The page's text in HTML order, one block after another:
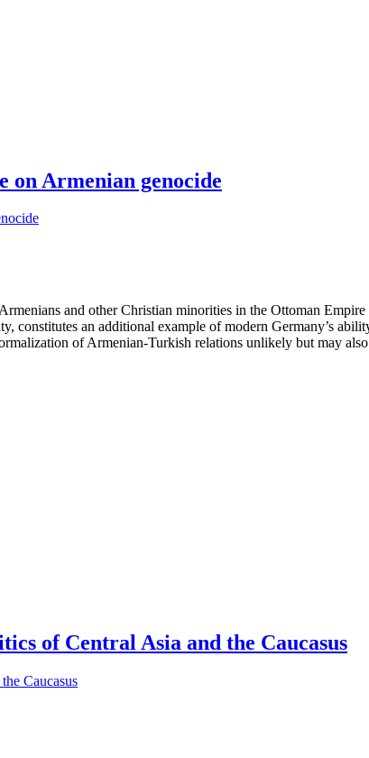
on Armenian genocide
and other Christian minorities in the Ottoman
constitutes an additional example of modern Germany’s
of Armenian-Turkish relations unlikely but may
of Central Asia and the Caucasus